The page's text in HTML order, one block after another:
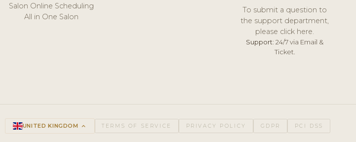
Salon Online Scheduling
All in One Salon
To submit a question to
the support department,
please click here.
Support: 24/7 via Email &
Ticket.
UNITED KINGDOM keyboard_arrow_up TERMS OF SERVICE PRIVACY POLICY GDPR PCI DSS